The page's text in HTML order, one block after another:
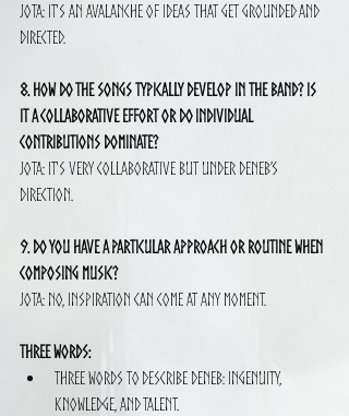
Jota: It's an avalanche of ideas that get grounded and
directed.
8. How do the songs typically develop in the band? Is
it a collaborative effort or do individual
contributions dominate?
Jota: It's very collaborative but under Deneb’s
direction.
9. Do you have a particular approach or routine when
composing music?
Jota: No, inspiration can come at any moment.
Three Words:
Three words to describe Deneb: Ingenuity,
knowledge, and talent.